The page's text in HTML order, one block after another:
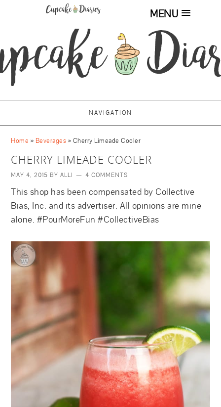
MENU
NAVIGATION
Home » Beverages » Cherry Limeade Cooler
CHERRY LIMEADE COOLER
MAY 4, 2015 BYALLI 4 COMMENTS
This shop has been compensated by Collective
Bias, Inc. and its advertiser. All opinions are mine
alone. #PourMoreFun #CollectiveBias